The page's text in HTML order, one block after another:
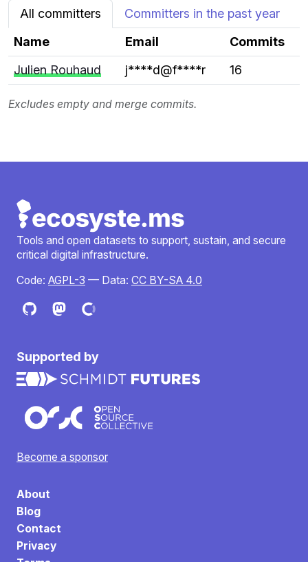
All committers
Committers in the past year
Name
Email
Commits
Julien Rouhaud
j****d@f****r 16
Excludes empty and merge commits.
Tools and open datasets to support, sustain, and secure
critical digital infrastructure.
Code: AGPL-3 — Data: CC BY-SA 4.0
Supported by
Become a sponsor
About
Blog
Contact
Privacy